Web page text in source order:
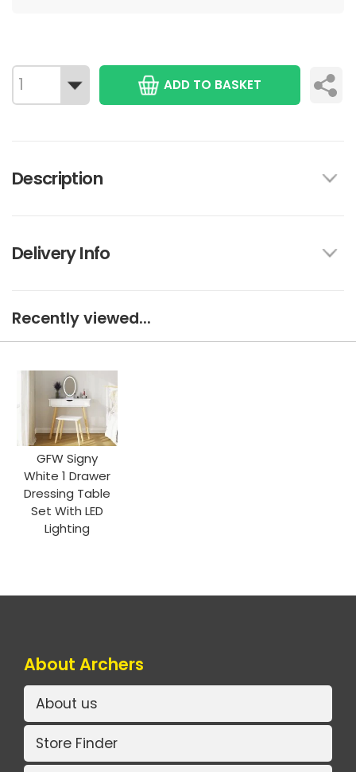
ADD TO BASKET
Description
Delivery Info
Recently viewed...
GFW Signy
White 1 Drawer
Dressing Table
Set With LED
Lighting
About Archers
About us
Store Finder